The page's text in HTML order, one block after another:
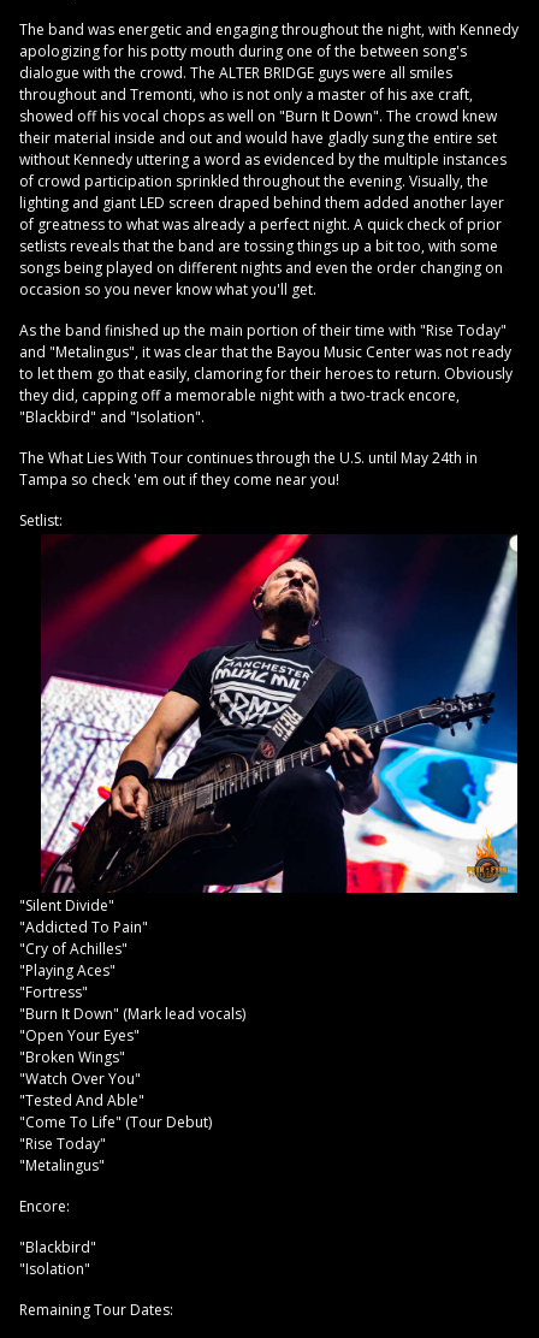
The band was energetic and engaging throughout the night, with Kennedy
apologizing for his potty mouth during one of the between song's
dialogue with the crowd. The ALTER BRIDGE guys were all smiles
throughout and Tremonti, who is not only a master of his axe craft,
showed off his vocal chops as well on "Burn It Down". The crowd knew
their material inside and out and would have gladly sung the entire set
without Kennedy uttering a word as evidenced by the multiple instances
of crowd participation sprinkled throughout the evening. Visually, the
lighting and giant LED screen draped behind them added another layer
of greatness to what was already a perfect night. A quick check of prior
setlists reveals that the band are tossing things up a bit too, with some
songs being played on different nights and even the order changing on
occasion so you never know what you'll get.
As the band finished up the main portion of their time with "Rise Today"
and "Metalingus", it was clear that the Bayou Music Center was not ready
to let them go that easily, clamoring for their heroes to return. Obviously
they did, capping off a memorable night with a two-track encore,
"Blackbird" and "Isolation".
The What Lies With Tour continues through the U.S. until May 24th in
Tampa so check 'em out if they come near you!
Setlist:
"Silent Divide"
"Addicted To Pain"
"Cry of Achilles"
"Playing Aces"
"Fortress"
"Burn It Down" (Mark lead vocals)
"Open Your Eyes"
"Broken Wings"
"Watch Over You"
"Tested And Able"
"Come To Life" (Tour Debut)
"Rise Today"
"Metalingus"
Encore:
"Blackbird"
"Isolation"
Remaining Tour Dates: